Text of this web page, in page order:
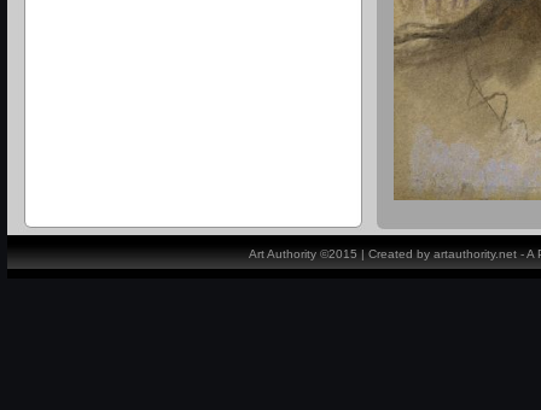
Art Authority ©2015 | Created by artauthority.net -